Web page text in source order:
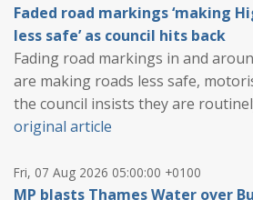
Faded road markings ‘making
less safe’ as council hits back
Fading road markings in and
are making roads less safe,
the council insists they are
original article
Fri, 07 Aug 2026 05:00:00 +0100
MP blasts Thames Water over